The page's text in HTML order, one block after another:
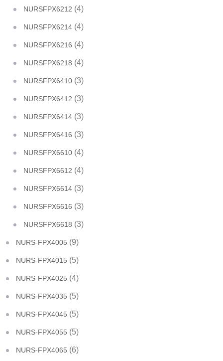
NURSFPX6212 (4)
NURSFPX6214 (4)
NURSFPX6216 (4)
NURSFPX6218 (4)
NURSFPX6410 (3)
NURSFPX6412 (3)
NURSFPX6414 (3)
NURSFPX6416 (3)
NURSFPX6610 (4)
NURSFPX6612 (4)
NURSFPX6614 (3)
NURSFPX6616 (3)
NURSFPX6618 (3)
NURS-FPX4005 (9)
NURS-FPX4015 (5)
NURS-FPX4025 (4)
NURS-FPX4035 (5)
NURS-FPX4045 (5)
NURS-FPX4055 (5)
NURS-FPX4065 (6)